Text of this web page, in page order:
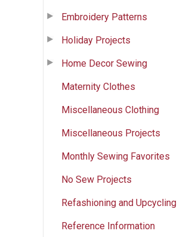
Embroidery Patterns
Holiday Projects
Home Decor Sewing
Maternity Clothes
Miscellaneous Clothing
Miscellaneous Projects
Monthly Sewing Favorites
No Sew Projects
Refashioning and Upcycling
Reference Information